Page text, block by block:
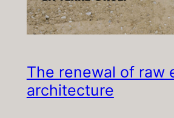
The renewal of raw
architecture